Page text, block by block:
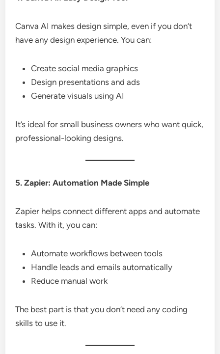
Canva AI makes design simple, even if you don’t
have any design experience. You can:
Create social media graphics
Design presentations and ads
Generate visuals using AI
It’s ideal for small business owners who want quick,
professional-looking designs.
5. Zapier: Automation Made Simple
Zapier helps connect different apps and automate
tasks. With it, you can:
Automate workflows between tools
Handle leads and emails automatically
Reduce manual work
The best part is that you don’t need any coding
skills to use it.